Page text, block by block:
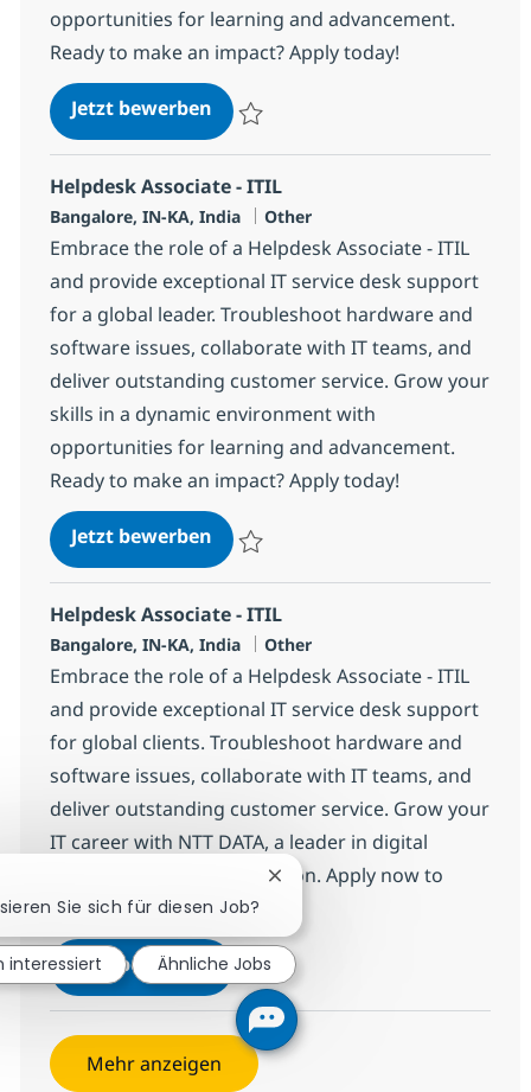
opportunities for learning and advancement.
Ready to make an impact? Apply today!
Jetzt bewerbenHelpdesk Associate - ITIL
Helpdesk Associate - ITIL
Standort
Bangalore, IN-KA, India Kategorie
Other
Embrace the role of a Helpdesk Associate - ITIL
and provide exceptional IT service desk support
for a global leader. Troubleshoot hardware and
software issues, collaborate with IT teams, and
deliver outstanding customer service. Grow your
skills in a dynamic environment with
opportunities for learning and advancement.
Ready to make an impact? Apply today!
Jetzt bewerbenHelpdesk Associate - ITIL
Helpdesk Associate - ITIL
Standort
Bangalore, IN-KA, India Kategorie
Other
Embrace the role of a Helpdesk Associate - ITIL
and provide exceptional IT service desk support
for global clients. Troubleshoot hardware and
software issues, collaborate with IT teams, and
deliver outstanding customer service. Grow your
IT career with NTT DATA, a leader in digital
infrastructure and innovation. Apply now to
make an impact!
Jetzt bewerbenHelpdesk Associate - ITIL
Speichern Helpdesk Associate - ITIL
Mehr anzeigen
Sie sich für diesen Job?
Chatbot-Benachrichtigung
interessiert Ähnliche Jobs